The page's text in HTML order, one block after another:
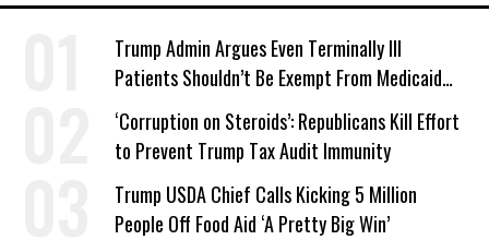
Trump Admin Argues Even Terminally Ill
Patients Shouldn’t Be Exempt From Medicaid
Work Requirements
‘Corruption on Steroids’: Republicans Kill Effort
to Prevent Trump Tax Audit Immunity
Trump USDA Chief Calls Kicking 5 Million
People Off Food Aid ‘A Pretty Big Win’